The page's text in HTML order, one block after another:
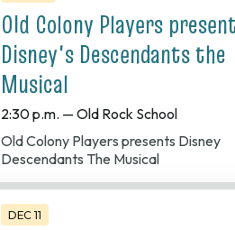
Old Colony Players
Disney's Descendants the
Musical
2:30 p.m. — Old Rock School
Old Colony Players presents Disney
Descendants The Musical
DEC 11